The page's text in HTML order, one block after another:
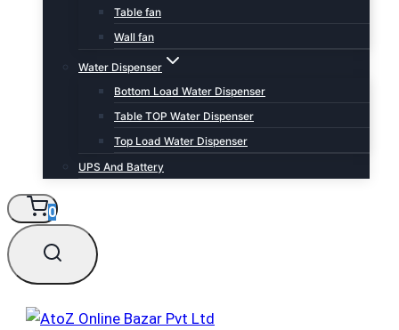
Table fan
Wall fan
Water Dispenser
Bottom Load Water Dispenser
Table TOP Water Dispenser
Top Load Water Dispenser
UPS And Battery
0